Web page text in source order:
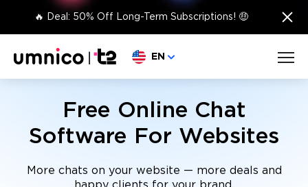
🔥 Deal: 50% Off Long-Term Subscriptions! 🤑 ×
Choose language
EN
Free Online Chat
Software For Websites
More chats on your website — more deals and